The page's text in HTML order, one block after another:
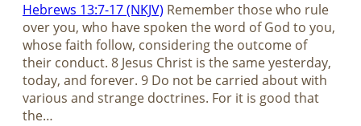
Hebrews 13:7-17 (NKJV) Remember those who rule
over you, who have spoken the word of God to you,
whose faith follow, considering the outcome of
their conduct. 8 Jesus Christ is the same yesterday,
today, and forever. 9 Do not be carried about with
various and strange doctrines. For it is good that
the…